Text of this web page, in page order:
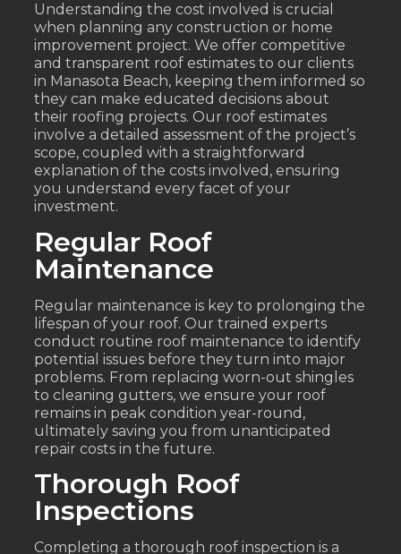
Understanding the cost involved is crucial
when planning any construction or home
improvement project. We offer competitive
and transparent roof estimates to our clients
in Manasota Beach, keeping them informed so
they can make educated decisions about
their roofing projects. Our roof estimates
involve a detailed assessment of the project’s
scope, coupled with a straightforward
explanation of the costs involved, ensuring
you understand every facet of your
investment.
Regular Roof
Maintenance
Regular maintenance is key to prolonging the
lifespan of your roof. Our trained experts
conduct routine roof maintenance to identify
potential issues before they turn into major
problems. From replacing worn-out shingles
to cleaning gutters, we ensure your roof
remains in peak condition year-round,
ultimately saving you from unanticipated
repair costs in the future.
Thorough Roof
Inspections
Completing a thorough roof inspection is a